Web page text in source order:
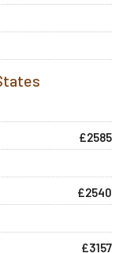
£2585
£2540
£3157